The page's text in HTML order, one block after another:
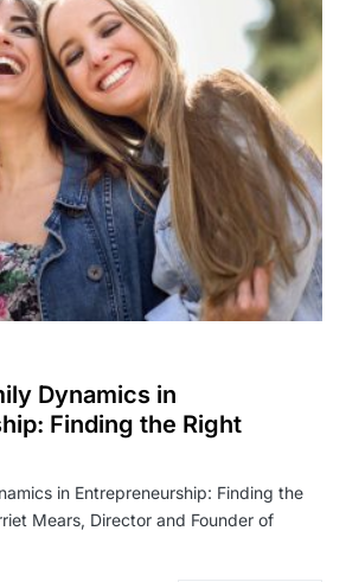
Dynamics in
Finding the Right
in Entrepreneurship: Finding the
Mears, Director and Founder of